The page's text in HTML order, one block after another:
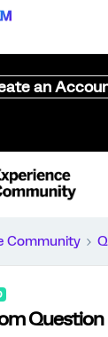
an
Community
Question